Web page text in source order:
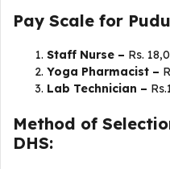
Pay Scale for
Staff Nurse – Rs.
Yoga Pharmacist –
Lab Technician –
Method of
DHS: